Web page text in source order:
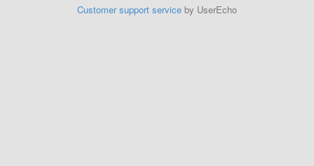
Customer support service by UserEcho